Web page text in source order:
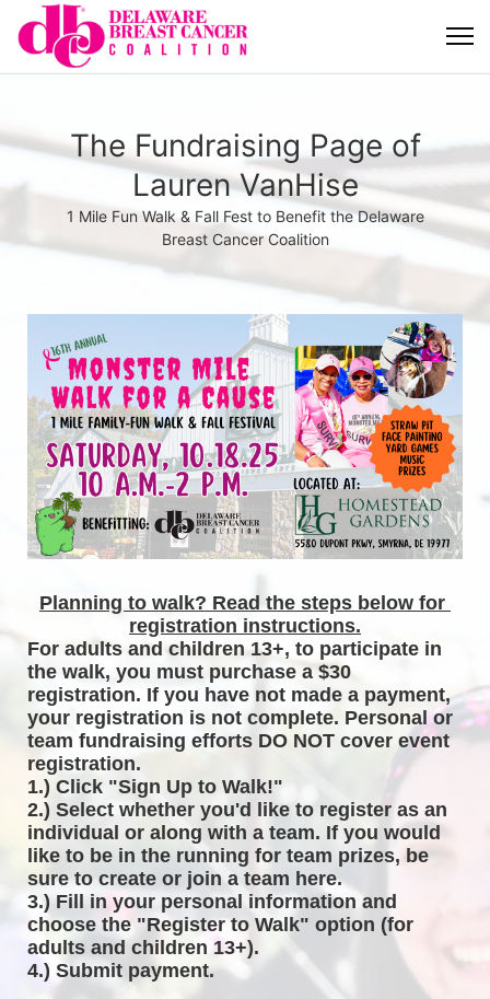
The Fundraising Page of
Lauren VanHise
1 Mile Fun Walk & Fall Fest to Benefit the Delaware
Breast Cancer Coalition
Planning to walk? Read the steps below for
registration instructions.
For adults and children 13+, to participate in
the walk, you must purchase a $30
registration. If you have not made a payment,
your registration is not complete. Personal or
team fundraising efforts DO NOT cover event
registration.
1.) Click "Sign Up to Walk!"
2.) Select whether you'd like to register as an
individual or along with a team. If you would
like to be in the running for team prizes, be
sure to create or join a team here.
3.) Fill in your personal information and
choose the "Register to Walk" option (for
adults and children 13+).
4.) Submit payment.